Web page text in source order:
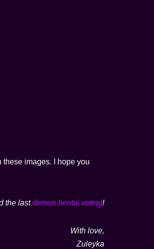
these images. I hope you
the lastdemon hentai voting!
With love,
Zuleyka